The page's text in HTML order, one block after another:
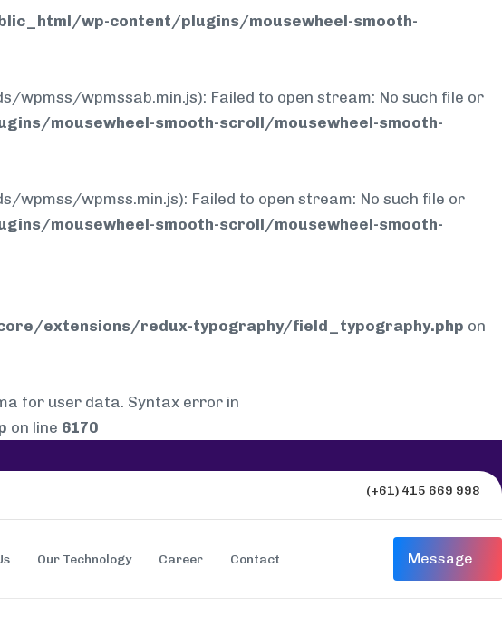
wp-content/plugins/mousewheel-smooth-
wpmssab.min.js): Failed to open stream: No such file or
mousewheel-smooth-scroll/mousewheel-smooth-
wpmss.min.js): Failed to open stream: No such file or
mousewheel-smooth-scroll/mousewheel-smooth-
extensions/redux-typography/field_typography.php on
for user data. Syntax error in
on line 6170
(+61) 415 669 998
Our Technology Career Contact Message